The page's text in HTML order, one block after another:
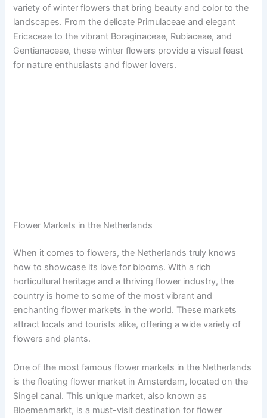
variety of winter flowers that bring beauty and color to the
landscapes. From the delicate Primulaceae and elegant
Ericaceae to the vibrant Boraginaceae, Rubiaceae, and
Gentianaceae, these winter flowers provide a visual feast
for nature enthusiasts and flower lovers.
Flower Markets in the Netherlands
When it comes to flowers, the Netherlands truly knows
how to showcase its love for blooms. With a rich
horticultural heritage and a thriving flower industry, the
country is home to some of the most vibrant and
enchanting flower markets in the world. These markets
attract locals and tourists alike, offering a wide variety of
flowers and plants.
One of the most famous flower markets in the Netherlands
is the floating flower market in Amsterdam, located on the
Singel canal. This unique market, also known as
Bloemenmarkt, is a must-visit destination for flower